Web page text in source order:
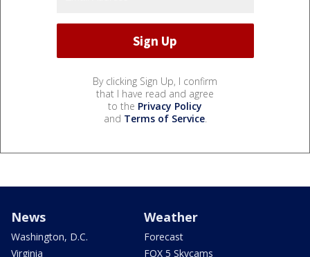
By clicking Sign Up, I confirm
that I have read and agree
to the Privacy Policy
and Terms of Service.
News
Washington, D.C.
Virginia
Weather
Forecast
FOX 5 Skycams